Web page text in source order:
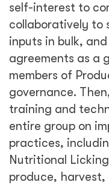
self-interest to
collaboratively to
inputs in bulk,
agreements as a
members of
governance.
training and
entire group on
practices,
Nutritional
produce,